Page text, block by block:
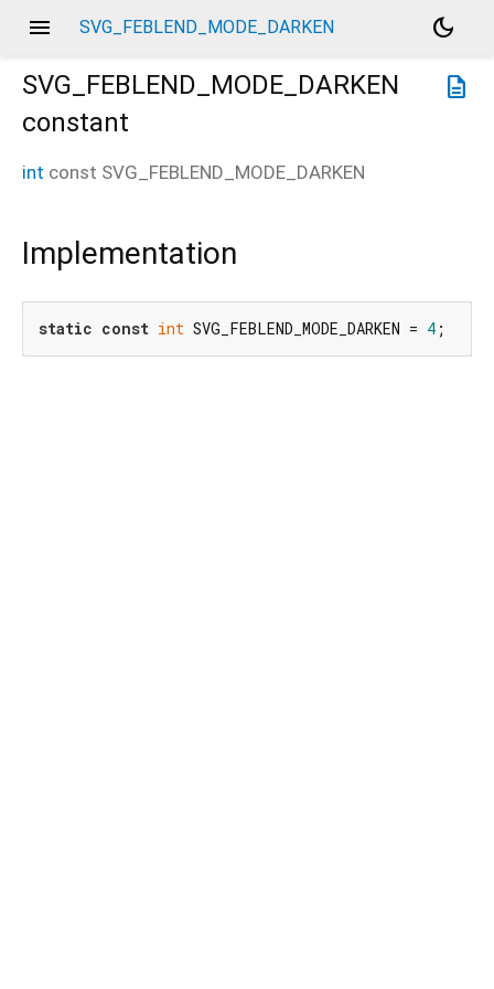
menu SVG_FEBLEND_MODE_DARKEN
dark_mode
description
SVG_FEBLEND_MODE_DARKEN
constant
int const SVG_FEBLEND_MODE_DARKEN
Implementation
static const int SVG_FEBLEND_MODE_DARKEN = 4 ;